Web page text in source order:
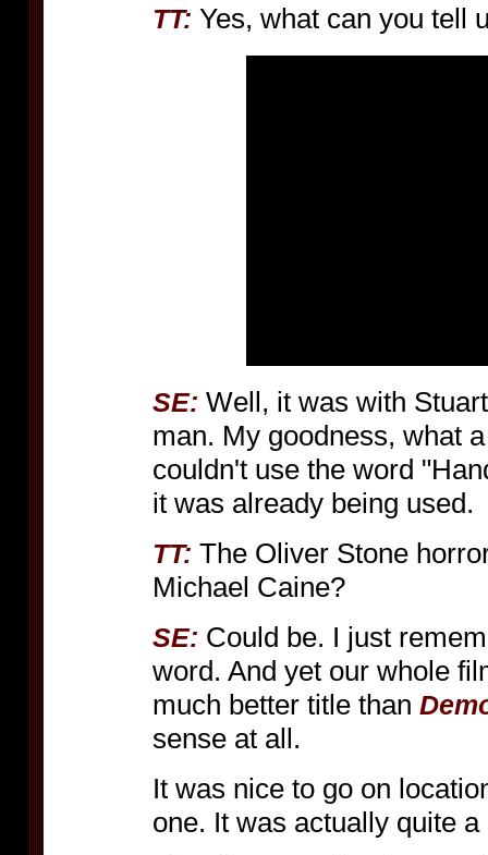
TT: Yes, what can you tell
SE: Well, it was with
man. My goodness, what
couldn't use the word
it was already being used.
TT: The Oliver Stone
Michael Caine?
SE: Could be. I just
word. And yet our whole
much better title than
sense at all.
It was nice to go on
one. It was actually quite